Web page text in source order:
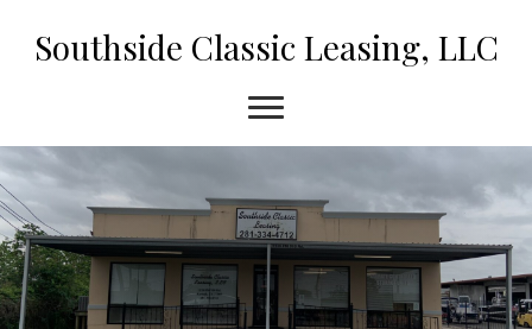
Southside Classic Leasing, LLC